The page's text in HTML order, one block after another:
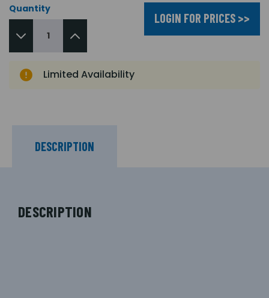
Quantity
LOGIN FOR PRICES >>
Limited Availability
DESCRIPTION
DESCRIPTION